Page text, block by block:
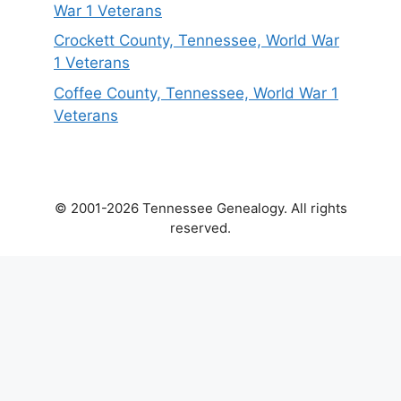
War 1 Veterans
Crockett County, Tennessee, World War
1 Veterans
Coffee County, Tennessee, World War 1
Veterans
© 2001-2026 Tennessee Genealogy. All rights
reserved.